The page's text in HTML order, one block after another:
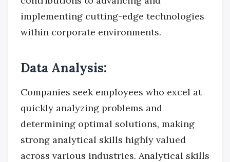
implementing cutting-edge technologies
within corporate environments.
Data Analysis:
Companies seek employees who excel at
quickly analyzing problems and
determining optimal solutions, making
strong analytical skills highly valued
across various industries. Analytical skills